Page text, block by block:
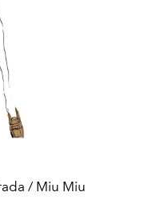
/ Miu Miu